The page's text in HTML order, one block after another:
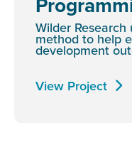
Wilder
method to help
development
View Project